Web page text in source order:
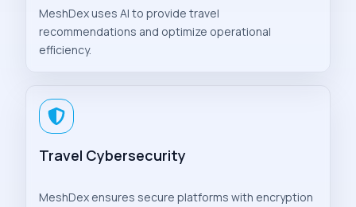
MeshDex uses AI to provide travel
recommendations and optimize operational
efficiency.
Travel Cybersecurity
MeshDex ensures secure platforms with encryption